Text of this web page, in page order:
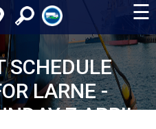
☰
SCHEDULE
LARNE -
7 APRIL